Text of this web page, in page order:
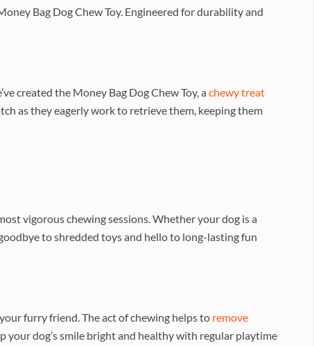
Bag Dog Chew Toy. Engineered for durability and
created the Money Bag Dog Chew Toy, achewy treat
as they eagerly work to retrieve them, keeping them
vigorous chewing sessions. Whether your dog is a
to shredded toys and hello to long-lasting fun
furry friend. The act of chewing helps to remove
your dog’s smile bright and healthy with regular playtime